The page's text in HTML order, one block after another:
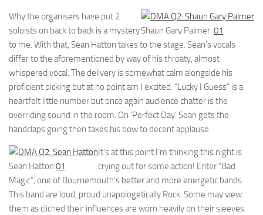
Shaun Gary Palmer: 01
Why the organisers have put 2
soloists on back to back is a mystery
to me. With that, Sean Hatton takes to the stage. Sean’s vocals
differ to the aforementioned by way of his throaty, almost
whispered vocal. The delivery is somewhat calm alongside his
proficient picking but at no point am I excited. “Lucky I Guess” is a
heartfelt little number but once again audience chatter is the
overriding sound in the room. On ‘Perfect Day’ Sean gets the
handclaps going then takes his bow to decent applause.
Sean Hatton:01
It’s at this point I’m thinking this night is
crying out for some action! Enter “Bad
Magic”, one of Bournemouth’s better and more energetic bands.
This band are loud, proud unapologetically Rock. Some may view
them as cliched their influences are worn heavily on their sleeves.